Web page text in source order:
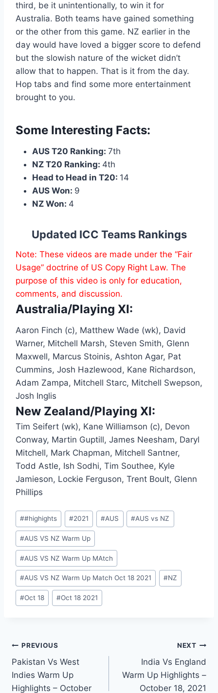
third, be it unintentionally, to win it for
Australia. Both teams have gained something
or the other from this game. NZ earlier in the
day would have loved a bigger score to defend
but the slowish nature of the wicket didn’t
allow that to happen. That is it from the day.
Hop tabs and find some more entertainment
brought to you.
Some Interesting Facts:
AUS T20 Ranking: 7th
NZ T20 Ranking: 4th
Head to Head in T20: 14
AUS Won: 9
NZ Won: 4
Updated ICC Teams Rankings
Note: These videos are made under the “Fair
Usage” doctrine of US Copy Right Law. The
purpose of this video is only for education,
comments, and discussion.
Australia/Playing XI:
Aaron Finch (c), Matthew Wade (wk), David
Warner, Mitchell Marsh, Steven Smith, Glenn
Maxwell, Marcus Stoinis, Ashton Agar, Pat
Cummins, Josh Hazlewood, Kane Richardson,
Adam Zampa, Mitchell Starc, Mitchell Swepson,
Josh Inglis
New Zealand/Playing XI:
Tim Seifert (wk), Kane Williamson (c), Devon
Conway, Martin Guptill, James Neesham, Daryl
Mitchell, Mark Chapman, Mitchell Santner,
Todd Astle, Ish Sodhi, Tim Southee, Kyle
Jamieson, Lockie Ferguson, Trent Boult, Glenn
Phillips
Post
Tags:
##highights #2021 #AUS #AUS vs NZ
#AUS VS NZ Warm Up
#AUS VS NZ Warm Up MAtch
#AUS VS NZ Warm Up Match Oct 18 2021 #NZ
#Oct 18 #Oct 18 2021
Post
navigation
PREVIOUS
Pakistan Vs West
Indies Warm Up
Highlights – October
NEXT
India Vs England
Warm Up Highlights –
October 18, 2021